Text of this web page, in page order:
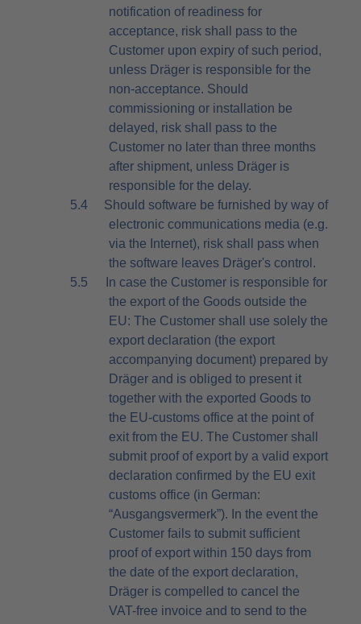
notification of readiness for
acceptance, risk shall pass to the
Customer upon expiry of such period,
unless Dräger is responsible for the
non-acceptance. Should
commissioning or installation be
delayed, risk shall pass to the
Customer no later than three months
after shipment, unless Dräger is
responsible for the delay.
5.4
Should software be furnished by way of
electronic communications media (e.g.
via the Internet), risk shall pass when
the software leaves Dräger's control.
5.5
In case the Customer is responsible for
the export of the Goods outside the
EU: The Customer shall use solely the
export declaration (the export
accompanying document) prepared by
Dräger and is obliged to present it
together with the exported Goods to
the EU-customs office at the point of
exit from the EU. The Customer shall
submit proof of export by a valid export
declaration confirmed by the EU exit
customs office (in German:
“Ausgangsvermerk”). In the event the
Customer fails to submit sufficient
proof of export within 150 days from
the date of the export declaration,
Dräger is compelled to cancel the
VAT-free invoice and to send to the